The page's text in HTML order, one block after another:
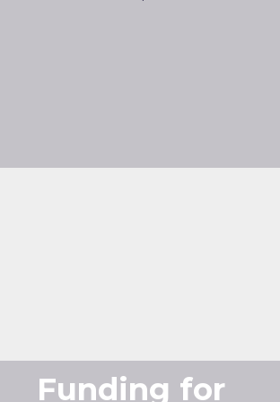
Funding for